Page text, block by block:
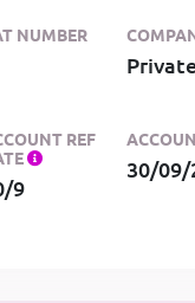
NUMBER
REF
9
30/09/